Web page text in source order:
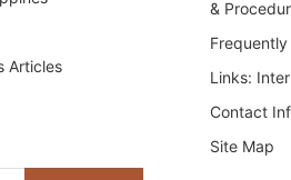
Articles
&
Links:
Contact
Site Map